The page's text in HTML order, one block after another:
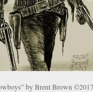
by Brent Brown